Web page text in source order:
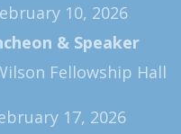
10, 2026
& Speaker
Fellowship Hall
17, 2026